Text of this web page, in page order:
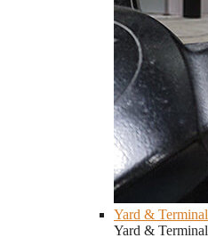
Yard & Terminal
Yard & Terminal